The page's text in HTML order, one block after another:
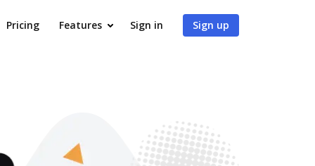
Pricing Features Sign in Sign up